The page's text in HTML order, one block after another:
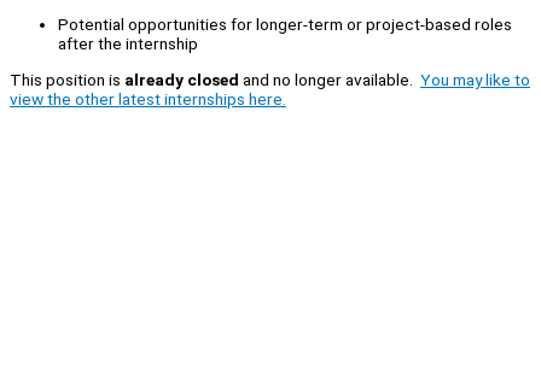
Potential opportunities for longer-term or project-based roles
after the internship
This position is already closed and no longer available. You may like to
view the other latest internships here.